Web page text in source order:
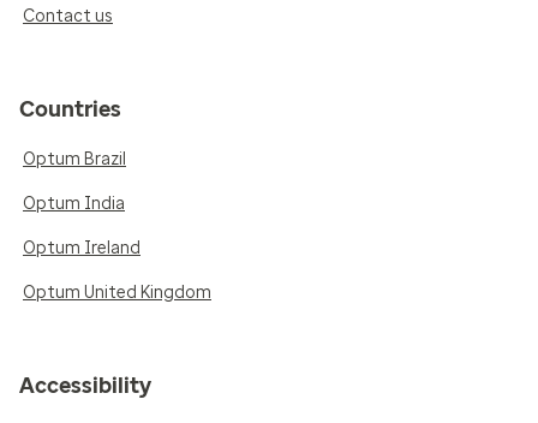
Contact us
Countries
Optum Brazil
Optum India
Optum Ireland
Optum United Kingdom
Accessibility